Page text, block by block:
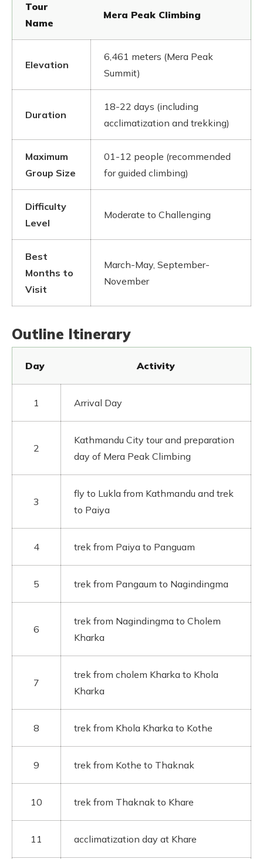
Tour
Name
Mera Peak Climbing
Elevation
6,461 meters (Mera Peak
Summit)
Duration
18-22 days (including
acclimatization and trekking)
Maximum
Group Size
01-12 people (recommended
for guided climbing)
Difficulty
Level
Moderate to Challenging
Best
Months to
Visit
March-May, September-
November
Outline Itinerary
Day Activity
1 Arrival Day
2
Kathmandu City tour and preparation
day of Mera Peak Climbing
3
fly to Lukla from Kathmandu and trek
to Paiya
4 trek from Paiya to Panguam
5 trek from Pangaum to Nagindingma
6
trek from Nagindingma to Cholem
Kharka
7
trek from cholem Kharka to Khola
Kharka
8 trek from Khola Kharka to Kothe
9 trek from Kothe to Thaknak
10 trek from Thaknak to Khare
11 acclimatization day at Khare